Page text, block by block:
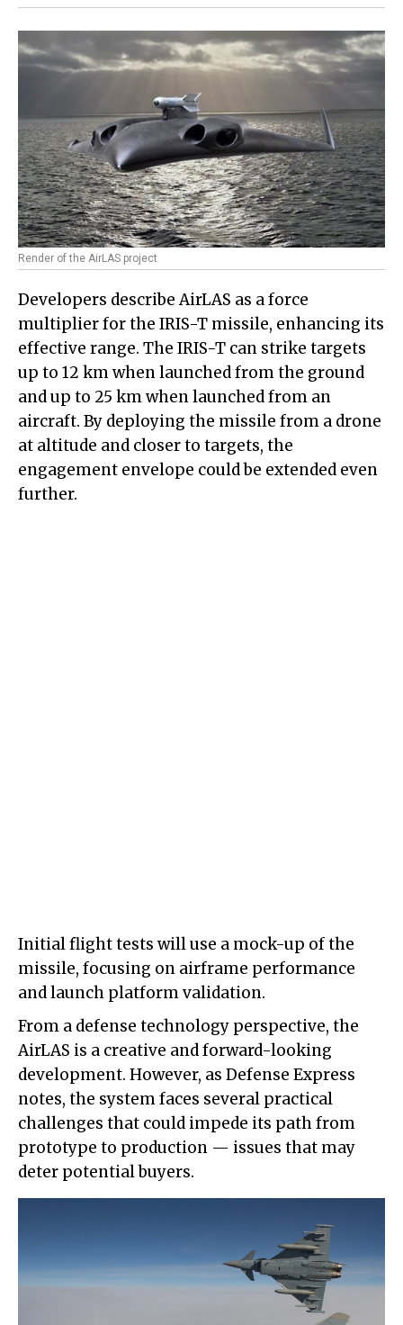
Render of the AirLAS project
Developers describe AirLAS as a force
multiplier for the IRIS-T missile, enhancing its
effective range. The IRIS-T can strike targets
up to 12 km when launched from the ground
and up to 25 km when launched from an
aircraft. By deploying the missile from a drone
at altitude and closer to targets, the
engagement envelope could be extended even
further.
Initial flight tests will use a mock-up of the
missile, focusing on airframe performance
and launch platform validation.
From a defense technology perspective, the
AirLAS is a creative and forward-looking
development. However, as Defense Express
notes, the system faces several practical
challenges that could impede its path from
prototype to production — issues that may
deter potential buyers.